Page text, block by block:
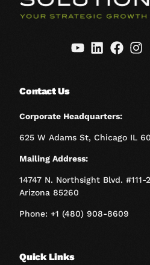
Contact Us
Corporate Headquarters:
625 W Adams St, Chicago IL
Mailing Address:
14747 N. Northsight Blvd. #111-
Arizona 85260
Phone: +1 (480) 908-8609
Quick Links